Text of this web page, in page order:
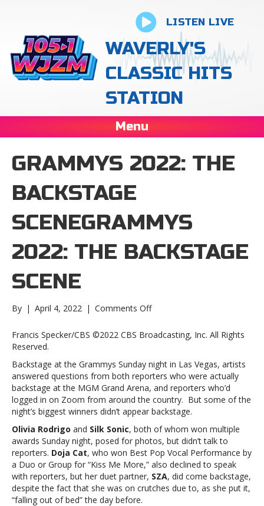
LISTEN LIVE
WAVERLY'S
CLASSIC HITS
STATION
Menu
GRAMMYS 2022: THE
BACKSTAGE
SCENEGRAMMYS
2022: THE BACKSTAGE
SCENE
By | April 4, 2022 | Comments Offon
2022:
SceneGrammys
2022:
The
Backstage
Scene
Francis Specker/CBS ©2022 CBS Broadcasting, Inc. All Rights
Reserved.
Backstage at the Grammys Sunday night in Las Vegas, artists
answered questions from both reporters who were actually
backstage at the MGM Grand Arena, and reporters who’d
logged in on Zoom from around the country. But some of the
night’s biggest winners didn’t appear backstage.
Olivia Rodrigo and Silk Sonic, both of whom won multiple
awards Sunday night, posed for photos, but didn’t talk to
reporters. Doja Cat, who won Best Pop Vocal Performance by
a Duo or Group for “Kiss Me More,” also declined to speak
with reporters, but her duet partner, SZA, did come backstage,
despite the fact that she was on crutches due to, as she put it,
“falling out of bed” the day before.